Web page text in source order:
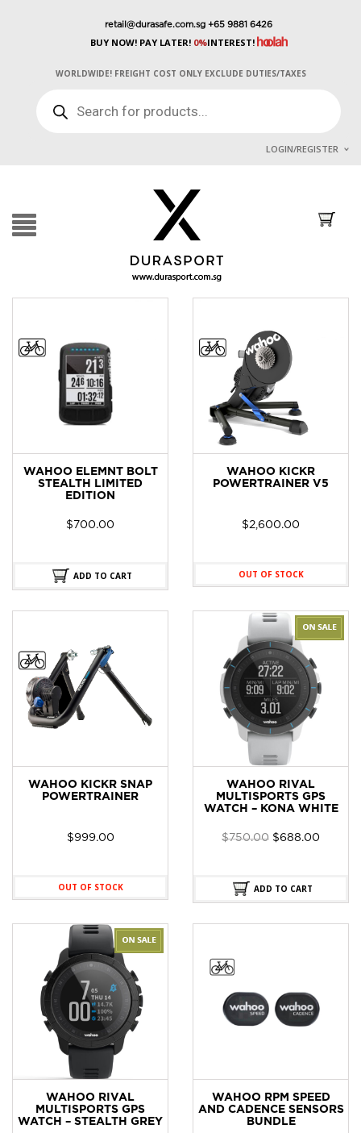
retail@durasafe.com.sg +65 9881 6426
BUY NOW! PAY LATER!0%INTEREST!
WORLDWIDE! FREIGHT COST ONLY EXCLUDE DUTIES/TAXES
SEARCH
LOGIN/REGISTER
WAHOO ELEMNT BOLT
STEALTH LIMITED
EDITION
$ 700.00
ADD TO CART
WAHOO KICKR
POWERTRAINER V5
$2,600.00
OUT OF STOCK
WAHOO KICKR SNAP
POWERTRAINER
$999.00
OUT OF STOCK
WAHOO RIVAL
MULTISPORTS GPS
WATCH – KONA WHITE
$750.00 Original
$750.00.
$688.00
ADD TO CART
WAHOO RIVAL
MULTISPORTS GPS
WATCH – STEALTH GREY
WAHOO RPM SPEED
AND CADENCE SENSORS
BUNDLE